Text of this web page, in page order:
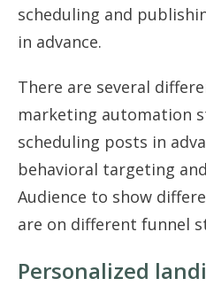
scheduling and
in advance.
There are several
marketing automation
scheduling posts in
behavioral targeting
Audience to show
are on different funnel
Personalized